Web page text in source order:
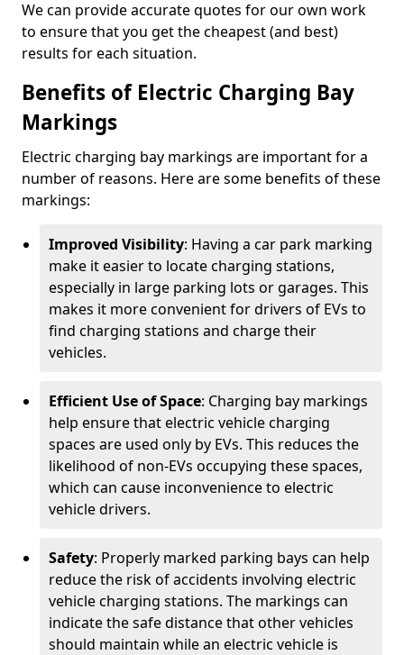
We can provide accurate quotes for our own work
to ensure that you get the cheapest (and best)
results for each situation.
Benefits of Electric Charging Bay
Markings
Electric charging bay markings are important for a
number of reasons. Here are some benefits of these
markings:
Improved Visibility: Having a car park marking
make it easier to locate charging stations,
especially in large parking lots or garages. This
makes it more convenient for drivers of EVs to
find charging stations and charge their
vehicles.
Efficient Use of Space: Charging bay markings
help ensure that electric vehicle charging
spaces are used only by EVs. This reduces the
likelihood of non-EVs occupying these spaces,
which can cause inconvenience to electric
vehicle drivers.
Safety: Properly marked parking bays can help
reduce the risk of accidents involving electric
vehicle charging stations. The markings can
indicate the safe distance that other vehicles
should maintain while an electric vehicle is